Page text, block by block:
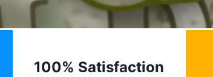
100% Satisfaction